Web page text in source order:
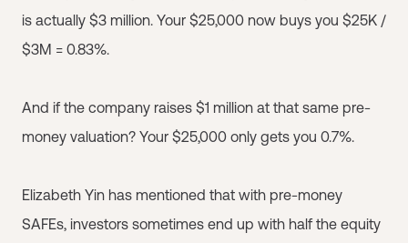
is actually $3 million. Your $25,000 now buys you $25K /
$3M = 0.83%.
And if the company raises $1 million at that same pre-
money valuation? Your $25,000 only gets you 0.7%.
Elizabeth Yin has mentioned that with pre-money
SAFEs, investors sometimes end up with half the equity